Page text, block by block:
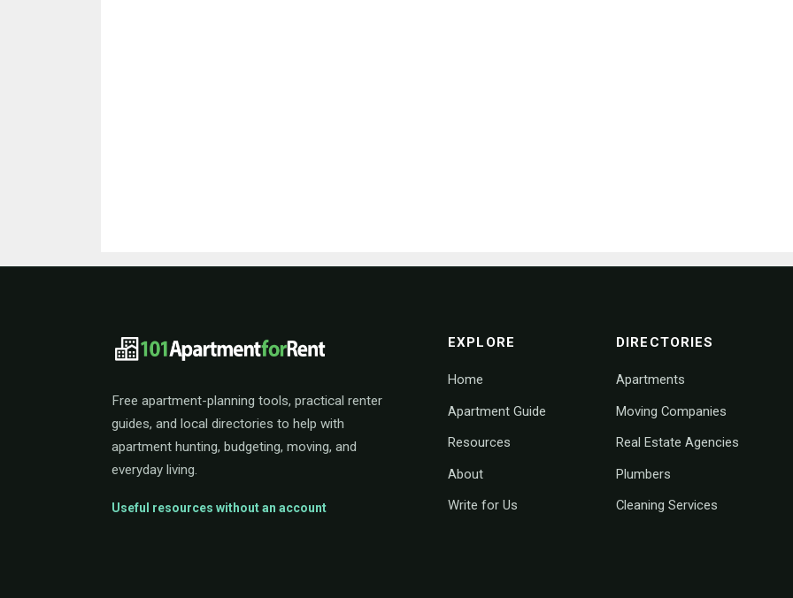
101ApartmentForRent footer navigation
Free apartment-planning tools, practical renter
guides, and local directories to help with
apartment hunting, budgeting, moving, and
everyday living.
Useful resources without an account
EXPLORE
Home
Apartment Guide
Resources
About
Write for Us
DIRECTORIES
Apartments
Moving Companies
Real Estate Agencies
Plumbers
Cleaning Services